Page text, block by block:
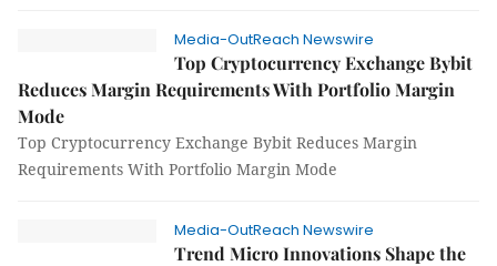
Media-OutReach Newswire
Top Cryptocurrency Exchange Bybit
Reduces Margin Requirements With Portfolio Margin
Mode
Top Cryptocurrency Exchange Bybit Reduces Margin
Requirements With Portfolio Margin Mode
Media-OutReach Newswire
Trend Micro Innovations Shape the